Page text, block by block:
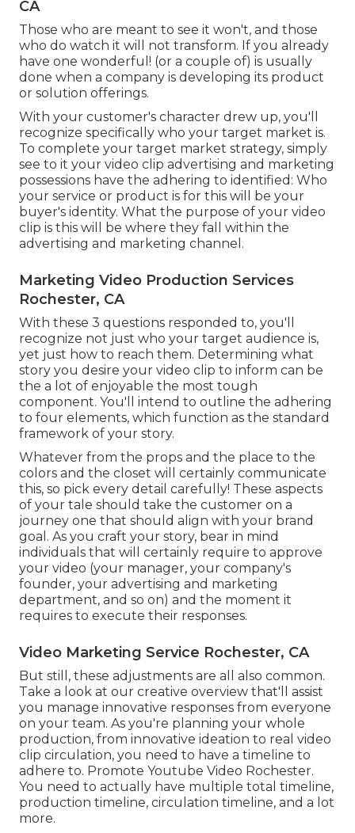
CA
Those who are meant to see it won't, and those
who do watch it will not transform. If you already
have one wonderful! (or a couple of) is usually
done when a company is developing its product
or solution offerings.
With your customer's character drew up, you'll
recognize specifically who your target market is.
To complete your target market strategy, simply
see to it your video clip advertising and marketing
possessions have the adhering to identified: Who
your service or product is for this will be your
buyer's identity. What the purpose of your video
clip is this will be where they fall within the
advertising and marketing channel.
Marketing Video Production Services
Rochester, CA
With these 3 questions responded to, you'll
recognize not just who your target audience is,
yet just how to reach them. Determining what
story you desire your video clip to inform can be
the a lot of enjoyable the most tough
component. You'll intend to outline the adhering
to four elements, which function as the standard
framework of your story.
Whatever from the props and the place to the
colors and the closet will certainly communicate
this, so pick every detail carefully! These aspects
of your tale should take the customer on a
journey one that should align with your brand
goal. As you craft your story, bear in mind
individuals that will certainly require to approve
your video (your manager, your company's
founder, your advertising and marketing
department, and so on) and the moment it
requires to execute their responses.
Video Marketing Service Rochester, CA
But still, these adjustments are all also common.
Take a look at our creative overview that'll assist
you manage innovative responses from everyone
on your team. As you're planning your whole
production, from innovative ideation to real video
clip circulation, you need to have a timeline to
adhere to. Promote Youtube Video Rochester.
You need to actually have multiple total timeline,
production timeline, circulation timeline, and a lot
more.